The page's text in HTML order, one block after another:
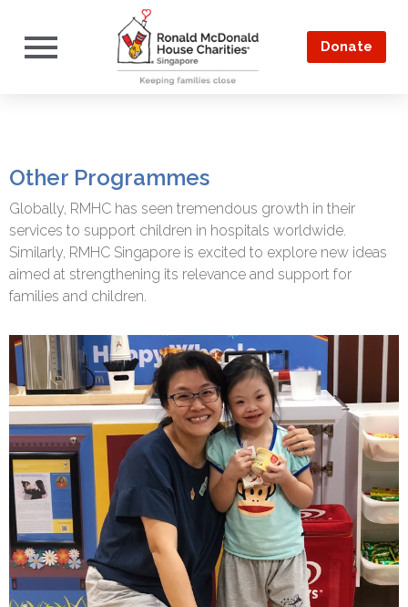
Donate
Other Programmes
Globally, RMHC has seen tremendous growth in their
services to support children in hospitals worldwide.
Similarly, RMHC Singapore is excited to explore new ideas
aimed at strengthening its relevance and support for
families and children.